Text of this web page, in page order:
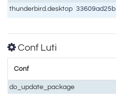
thunderbird.desktop
Conf Luti
Conf
do_update_package